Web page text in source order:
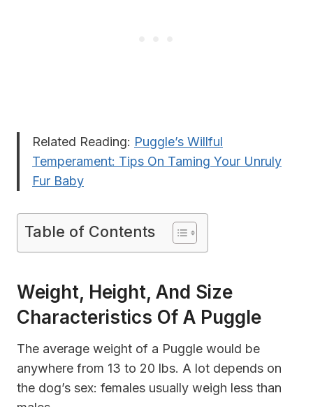
Related Reading: Puggle’s Willful
Temperament​​: Tips On Taming Your Unruly
Fur Baby
Table of Contents
Weight, Height, And Size
Characteristics Of A Puggle
The average weight of a Puggle would be
anywhere from 13 to 20 lbs. A lot depends on
the dog’s sex: females usually weigh less than